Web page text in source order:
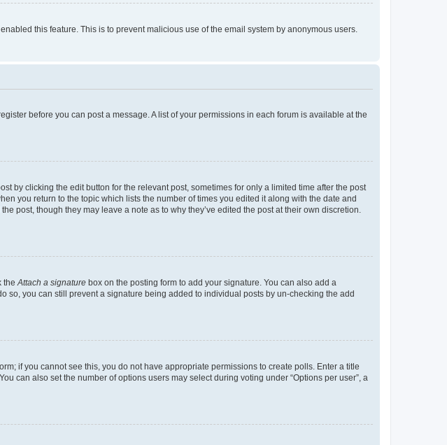
this feature. This is to prevent malicious use of the email system by anonymous users.
before you can post a message. A list of your permissions in each forum is available at the
by clicking the edit button for the relevant post, sometimes for only a limited time after the post
you return to the topic which lists the number of times you edited it along with the date and
post, though they may leave a note as to why they’ve edited the post at their own discretion.
theAttach a signature box on the posting form to add your signature. You can also add a
you can still prevent a signature being added to individual posts by un-checking the add
if you cannot see this, you do not have appropriate permissions to create polls. Enter a title
can also set the number of options users may select during voting under “Options per user”, a